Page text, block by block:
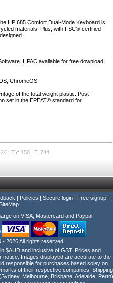
HP 685 Comfort Dual-Mode Keyboard is
materials. Plus, with FSC®-certified
HPAC available for free download
ChromeOS.
of the total weight plastic. Post-
set in the EPEAT® standard for
24 | TY: 150 | T: 744
Policies Secure login Free signup!
SiteMap
on VISA, Mastercard and Paypal!
- 2026 All rights reserved.
$AUD and inclusive of GST. Prices and
notice. Images displayed are accurate to the
responsible for purchases based soley on
of their respective companies. Shipping
Melbourne, Brisbane, Adelaide, Perth)